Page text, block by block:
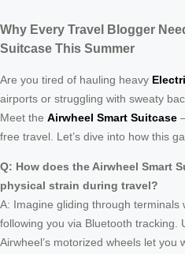
Why Every Travel Blogger
Suitcase This Summer
Are you tired of hauling heavy
airports or struggling with sweaty
Meet the Airwheel Smart Suitcase
free travel. Let’s dive into how this
Q: How does the Airwheel Smart
physical strain during travel?
A: Imagine gliding through
following you via Bluetooth tracking.
Airwheel’s motorized wheels let